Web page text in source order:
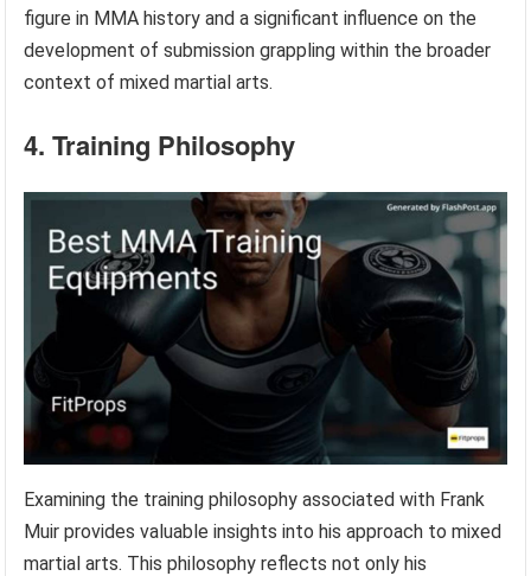
figure in MMA history and a significant influence on the
development of submission grappling within the broader
context of mixed martial arts.
4. Training Philosophy
Examining the training philosophy associated with Frank
Muir provides valuable insights into his approach to mixed
martial arts. This philosophy reflects not only his